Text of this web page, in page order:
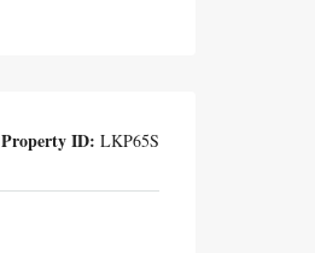
Property ID: LKP65S